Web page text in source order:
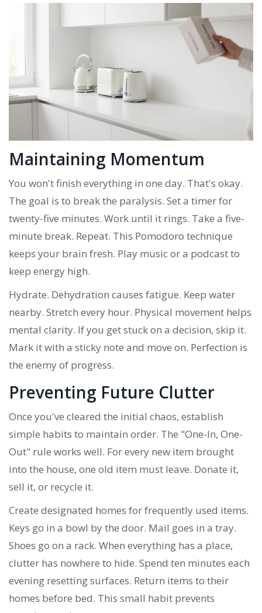
Maintaining Momentum
You won't finish everything in one day. That's okay.
The goal is to break the paralysis. Set a timer for
twenty-five minutes. Work until it rings. Take a five-
minute break. Repeat. This Pomodoro technique
keeps your brain fresh. Play music or a podcast to
keep energy high.
Hydrate. Dehydration causes fatigue. Keep water
nearby. Stretch every hour. Physical movement helps
mental clarity. If you get stuck on a decision, skip it.
Mark it with a sticky note and move on. Perfection is
the enemy of progress.
Preventing Future Clutter
Once you've cleared the initial chaos, establish
simple habits to maintain order. The "One-In, One-
Out" rule works well. For every new item brought
into the house, one old item must leave. Donate it,
sell it, or recycle it.
Create designated homes for frequently used items.
Keys go in a bowl by the door. Mail goes in a tray.
Shoes go on a rack. When everything has a place,
clutter has nowhere to hide. Spend ten minutes each
evening resetting surfaces. Return items to their
homes before bed. This small habit prevents